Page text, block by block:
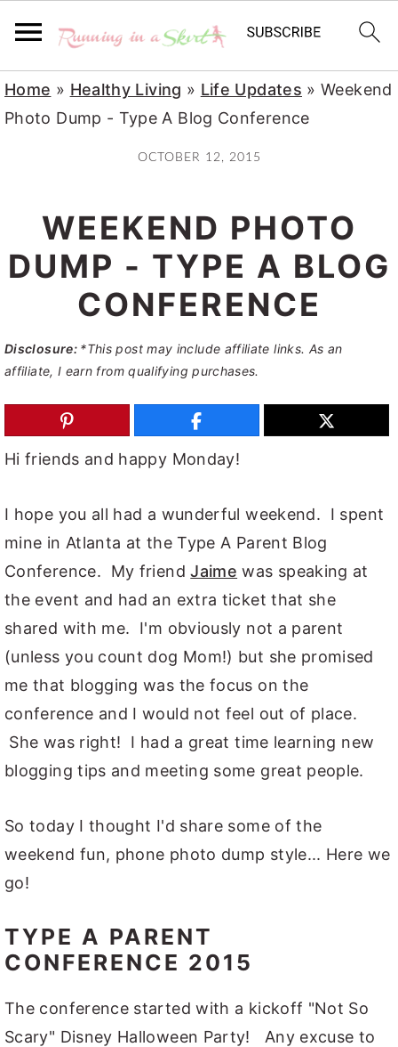
S
k
p
m
a
n
v
g
a
t
o
n
S
k
m
n
c
t
n
t
S
k
p
m
a
s
d
e
b
a
r
Home » Healthy Living » Life Updates »Weekend
Photo Dump - Type A Blog Conference
OCTOBER 12, 2015
WEEKEND PHOTO
DUMP - TYPE A BLOG
CONFERENCE
Disclosure: *This post may include affiliate links. As an
affiliate, I earn from qualifying purchases.
Hi friends and happy Monday!
I hope you all had a wunderful weekend. I spent
mine in Atlanta at the Type A Parent Blog
Conference. My friendJaime was speaking at
the event and had an extra ticket that she
shared with me. I'm obviously not a parent
(unless you count dog Mom!) but she promised
me that blogging was the focus on the
conference and I would not feel out of place.
She was right! I had a great time learning new
blogging tips and meeting some great people.
So today I thought I'd share some of the
weekend fun, phone photo dump style... Here we
go!
TYPE A PARENT
CONFERENCE 2015
The conference started with a kickoff "Not So
Scary" Disney Halloween Party! Any excuse to